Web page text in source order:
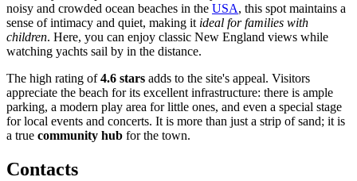
noisy and crowded ocean beaches in the USA, this spot maintains a
sense of intimacy and quiet, making it ideal for families with
children. Here, you can enjoy classic New England views while
watching yachts sail by in the distance.
The high rating of4.6 stars adds to the site's appeal. Visitors
appreciate the beach for its excellent infrastructure: there is ample
parking, a modern play area for little ones, and even a special stage
for local events and concerts. It is more than just a strip of sand; it is
a true community hub for the town.
Contacts